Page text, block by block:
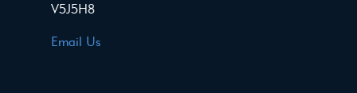
V5J5H8
Email Us